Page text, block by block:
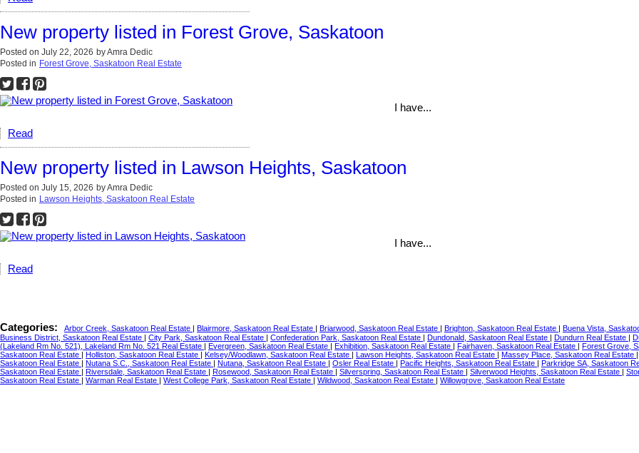
New property listed in Forest Grove, Saskatoon
Posted on July 22, 2026 byAmra Dedic
Posted in Forest Grove, Saskatoon Real Estate
I have...
Read
New property listed in Lawson Heights, Saskatoon
Posted on July 15, 2026 byAmra Dedic
Posted in Lawson Heights, Saskatoon Real Estate
I have...
Read
Categories: Arbor Creek, Saskatoon Real Estate Blairmore, Saskatoon Real Estate Briarwood, Saskatoon Real Estate Brighton, Saskatoon Real Estate
Buena Vista,
Business District, Saskatoon Real Estate
City Park, Saskatoon Real Estate Confederation Park, Saskatoon Real Estate Dundonald, Saskatoon Real Estate Dundurn Real Estate
(Lakeland Rm No. 521), Lakeland Rm No. 521 Real Estate
Evergreen, Saskatoon Real Estate Exhibition, Saskatoon Real Estate Fairhaven, Saskatoon Real Estate
Forest Grove,
Saskatoon Real Estate
Holliston, Saskatoon Real Estate Kelsey/Woodlawn, Saskatoon Real Estate Lawson Heights, Saskatoon Real Estate Massey Place, Saskatoon Real Estate
Saskatoon Real Estate
Nutana S.C., Saskatoon Real Estate Nutana, Saskatoon Real Estate Osler Real Estate Pacific Heights, Saskatoon Real Estate
Parkridge SA, Saskatoon
Saskatoon Real Estate
Riversdale, Saskatoon Real Estate Rosewood, Saskatoon Real Estate Silverspring, Saskatoon Real Estate Silverwood Heights, Saskatoon Real Estate
Saskatoon Real Estate
Warman Real Estate West College Park, Saskatoon Real Estate Wildwood, Saskatoon Real Estate Willowgrove, Saskatoon Real Estate